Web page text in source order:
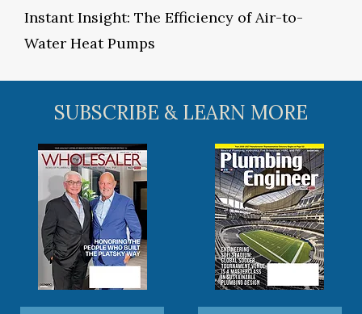
Instant Insight: The Efficiency of Air-to-
Water Heat Pumps
SUBSCRIBE & LEARN MORE